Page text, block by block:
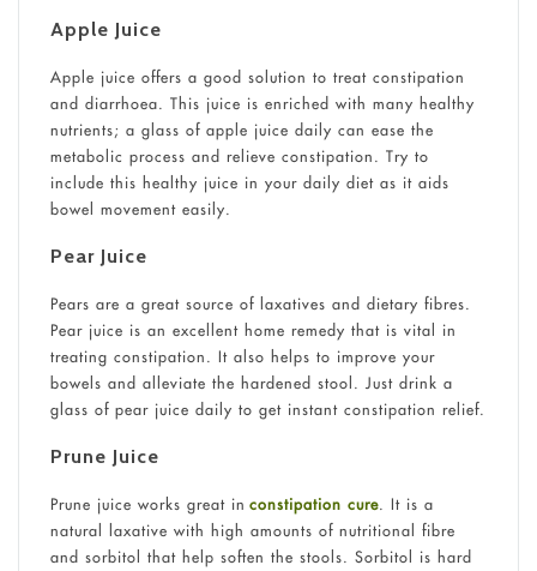
Apple Juice
Apple juice offers a good solution to treat constipation
and diarrhoea. This juice is enriched with many healthy
nutrients; a glass of apple juice daily can ease the
metabolic process and relieve constipation. Try to
include this healthy juice in your daily diet as it aids
bowel movement easily.
Pear Juice
Pears are a great source of laxatives and dietary fibres.
Pear juice is an excellent home remedy that is vital in
treating constipation. It also helps to improve your
bowels and alleviate the hardened stool. Just drink a
glass of pear juice daily to get instant constipation relief.
Prune Juice
Prune juice works great in constipation cure. It is a
natural laxative with high amounts of nutritional fibre
and sorbitol that help soften the stools. Sorbitol is hard